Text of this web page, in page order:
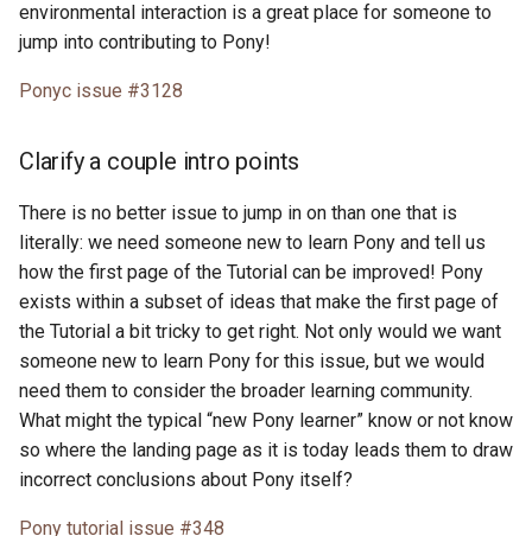
environmental interaction is a great place for someone to
jump into contributing to Pony!
Ponyc issue #3128
Clarify a couple intro points
There is no better issue to jump in on than one that is
literally: we need someone new to learn Pony and tell us
how the first page of the Tutorial can be improved! Pony
exists within a subset of ideas that make the first page of
the Tutorial a bit tricky to get right. Not only would we want
someone new to learn Pony for this issue, but we would
need them to consider the broader learning community.
What might the typical “new Pony learner” know or not know
so where the landing page as it is today leads them to draw
incorrect conclusions about Pony itself?
Pony tutorial issue #348